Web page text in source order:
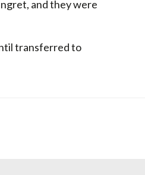
and they were
transferred to